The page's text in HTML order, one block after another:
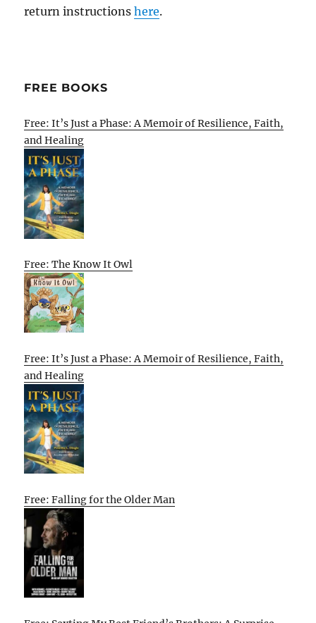
return instructionshere.
FREE BOOKS
Free: It’s Just a Phase: A Memoir of Resilience, Faith,
and Healing
Free: The Know It Owl
Free: It’s Just a Phase: A Memoir of Resilience, Faith,
and Healing
Free: Falling for the Older Man